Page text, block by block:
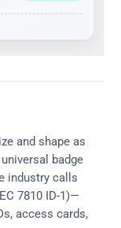
and shape as
badge
industry calls
7810 ID-1)—
access cards,